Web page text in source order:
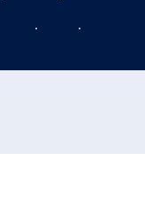
as exhaust
it is both light